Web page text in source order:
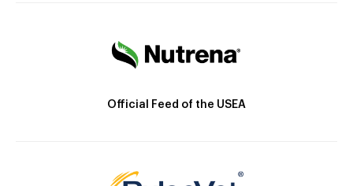
Official Feed of the USEA